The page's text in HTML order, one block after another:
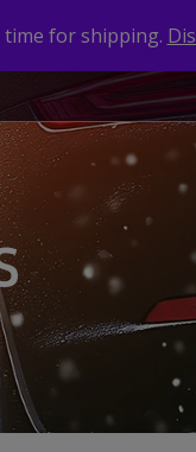
NEWS
time for shipping.